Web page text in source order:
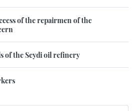
of the repairmen of the
of the Seydi oil refinery